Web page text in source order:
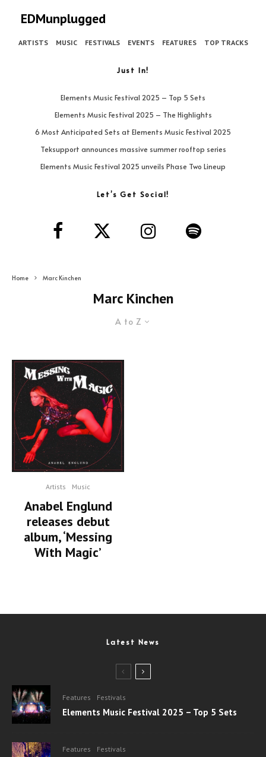
EDMunplugged
ARTISTS MUSIC FESTIVALS EVENTS FEATURES TOP TRACKS
Just In!
Elements Music Festival 2025 – Top 5 Sets
Elements Music Festival 2025 – The Highlights
6 Most Anticipated Sets at Elements Music Festival 2025
Teksupport announces massive summer rooftop series
Elements Music Festival 2025 unveils Phase Two Lineup
Let’s Get Social!
Home Marc Kinchen
Marc Kinchen
A to Z
Artists Music
Anabel Englund
releases debut
album, ‘Messing
With Magic’
Latest News
Features Festivals
Elements Music Festival 2025 – Top 5 Sets
Features Festivals